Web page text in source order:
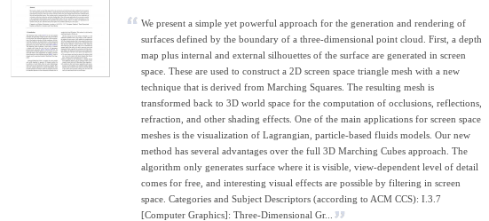
We present a simple yet powerful approach for the generation and rendering of
surfaces defined by the boundary of a three-dimensional point cloud. First, a depth
map plus internal and external silhouettes of the surface are generated in screen
space. These are used to construct a 2D screen space triangle mesh with a new
technique that is derived from Marching Squares. The resulting mesh is
transformed back to 3D world space for the computation of occlusions, reflections,
refraction, and other shading effects. One of the main applications for screen space
meshes is the visualization of Lagrangian, particle-based fluids models. Our new
method has several advantages over the full 3D Marching Cubes approach. The
algorithm only generates surface where it is visible, view-dependent level of detail
comes for free, and interesting visual effects are possible by filtering in screen
space. Categories and Subject Descriptors (according to ACM CCS): I.3.7
[Computer Graphics]: Three-Dimensional Gr...